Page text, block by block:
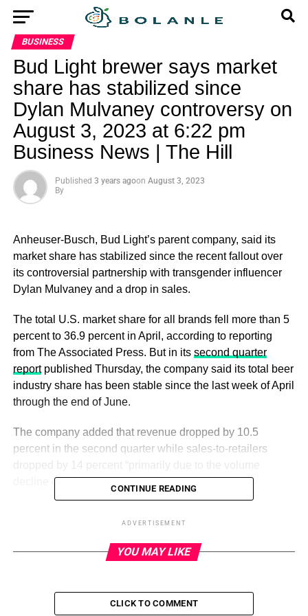
BUSINESS
Bud Light brewer says market
share has stabilized since
Dylan Mulvaney controversy on
August 3, 2023 at 6:22 pm
Business News | The Hill
Published 3 years agoon August 3, 2023
By
Anheuser-Busch, Bud Light’s parent company, said its
market share has stabilized since the recent fallout over
its controversial partnership with transgender influencer
Dylan Mulvaney and a drop in sales.
The total U.S. market share for all brands fell more than 5
percent to 36.9 percent in April, according to reporting
from The Associated Press. But in its second quarter
reportpublished Thursday, the company said its total beer
industry share has been stable since the last week of April
through the end of June.
The company added that revenue dropped by 10.5
percent in the second quarter while sales-to-retailers
decline of Bud Light.”
partnered with Mulvaney on an Instagram advertisement
showing the influencer posing with a personalized beer
can. The partnershipprompted backlash
and LGBTQ advocates claimed the company did not do
enough to defend the partnership.
CONTINUE READING
ADVERTISEMENT
YOU MAY LIKE
CLICK TO COMMENT